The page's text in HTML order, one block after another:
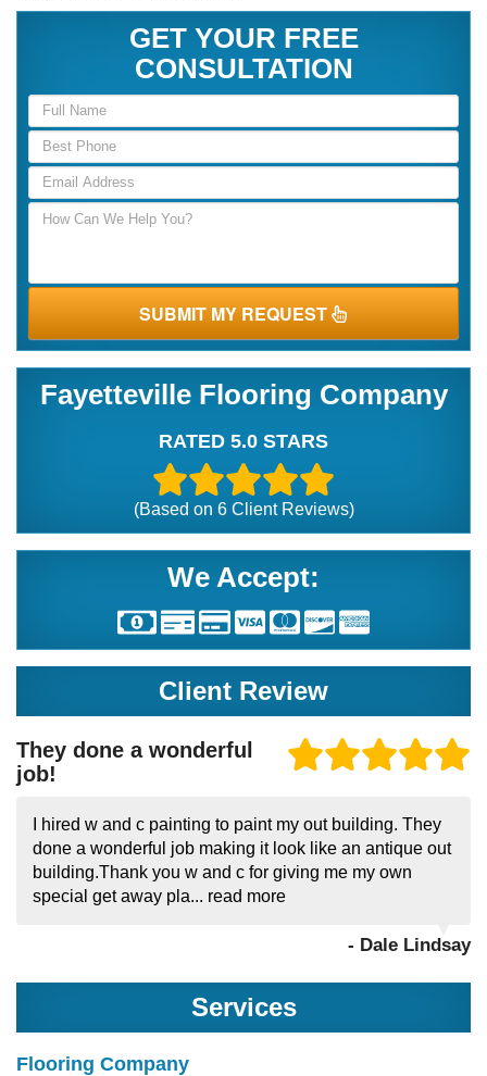
GET YOUR FREE
CONSULTATION
SUBMIT MY REQUEST
Fayetteville Flooring Company
RATED 5.0 STARS
(Based on 6Client Reviews)
We Accept:
Client Review
They done a wonderful
job!
I hired w and c painting to paint my out building. They
done a wonderful job making it look like an antique out
building.Thank you w and c for giving me my own
special get away pla... read more
- Dale Lindsay
Services
Flooring Company